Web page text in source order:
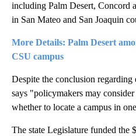
including Palm Desert, Concord
in San Mateo and San Joaquin
More Details: Palm Desert
CSU campus
Despite the conclusion regarding
says "policymakers may
whether to locate a campus in
The state Legislature funded the